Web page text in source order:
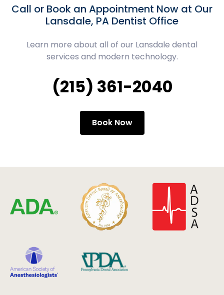
Call or Book an Appointment Now at Our
Lansdale, PA Dentist Office
Learn more about all of our Lansdale dental
services and modern technology.
(215) 361-2040
Book Now